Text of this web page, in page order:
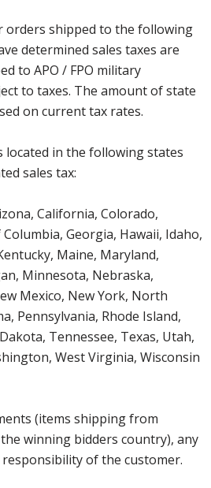
orders shipped to the following
determined sales taxes are
to APO / FPO military
to taxes. The amount of state
on current tax rates.
in the following states
sales tax:
California, Colorado,
Georgia, Hawaii, Idaho,
Maine, Maryland,
Minnesota, Nebraska,
Mexico, New York, North
Pennsylvania, Rhode Island,
Tennessee, Texas, Utah,
West Virginia, Wisconsin
(items shipping from
winning bidders country), any
of the customer.